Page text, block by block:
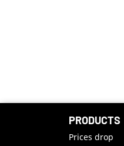
PRODUCTS
Prices drop